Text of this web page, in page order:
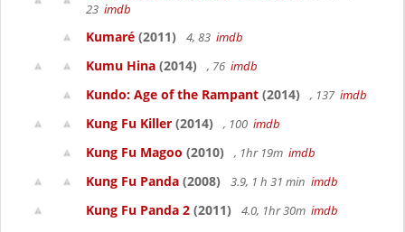
23 imdb
Kumaré (2011) 4, 83 imdb
Kumu Hina (2014) , 76 imdb
Kundo: Age of the Rampant (2014) , 137 imdb
Kung Fu Killer (2014) , 100 imdb
Kung Fu Magoo (2010) , 1hr 19m imdb
Kung Fu Panda (2008) 3.9, 1 h 31 min imdb
Kung Fu Panda 2 (2011) 4.0, 1hr 30m imdb